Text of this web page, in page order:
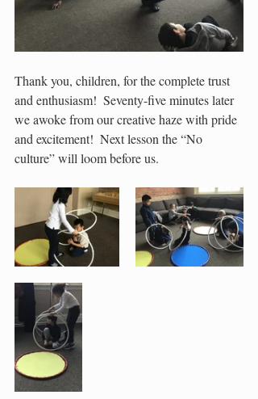
Thank you, children, for the complete trust
and enthusiasm!  Seventy-five minutes later
we awoke from our creative haze with pride
and excitement!  Next lesson the “No
culture” will loom before us.